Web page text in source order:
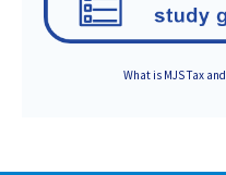
What is MJS Tax